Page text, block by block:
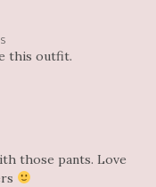
this outfit.
those pants. Love